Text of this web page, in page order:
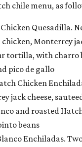
chile menu, as
Quesadilla.
chicken, Monterrey
tortilla, with charro
pico de gallo
Chicken
jack cheese,
and roasted
beans
Enchiladas.